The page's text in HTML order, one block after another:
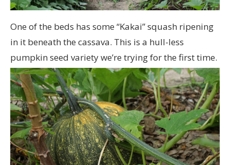
One of the beds has some “Kakai” squash ripening
in it beneath the cassava. This is a hull-less
pumpkin seed variety we’re trying for the first time.